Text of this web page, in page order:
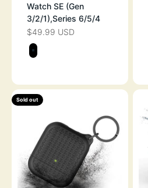
Watch SE (Gen
3/2/1),Series 6/5/4
SALE PRICE
$49.99 USD
Color
STEALTH BLACK
Sold out